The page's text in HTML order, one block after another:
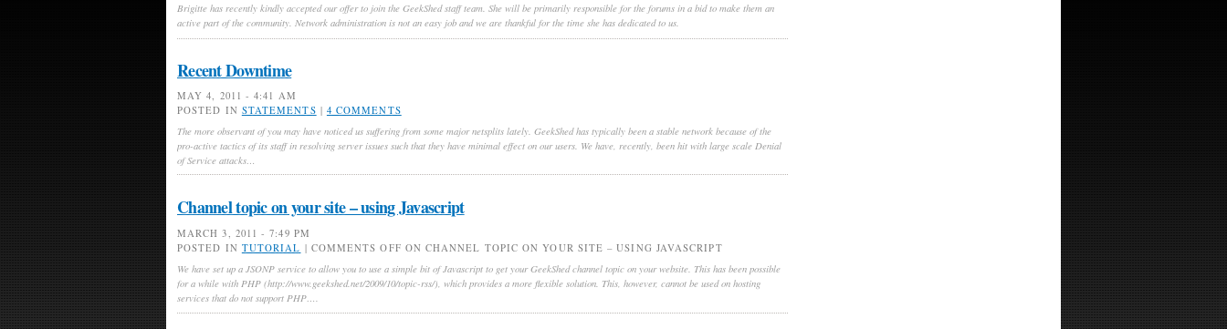
Brigitte has recently kindly accepted our offer to join the GeekShed staff team. She will be primarily responsible for the forums in a bid to make them an
active part of the community. Network administration is not an easy job and we are thankful for the time she has dedicated to us.
Recent Downtime
MAY 4, 2011 - 4:41 AM
POSTED IN STATEMENTS | 4 COMMENTS
The more observant of you may have noticed us suffering from some major netsplits lately. GeekShed has typically been a stable network because of the
pro-active tactics of its staff in resolving server issues such that they have minimal effect on our users. We have, recently, been hit with large scale Denial
of Service attacks…
Channel topic on your site – using Javascript
MARCH 3, 2011 - 7:49 PM
POSTED IN TUTORIAL | COMMENTS OFF ON CHANNEL TOPIC ON YOUR SITE – USING JAVASCRIPT
We have set up a JSONP service to allow you to use a simple bit of Javascript to get your GeekShed channel topic on your website. This has been possible
for a while with PHP (http://www.geekshed.net/2009/10/topic-rss/), which provides a more flexible solution. This, however, cannot be used on hosting
services that do not support PHP….